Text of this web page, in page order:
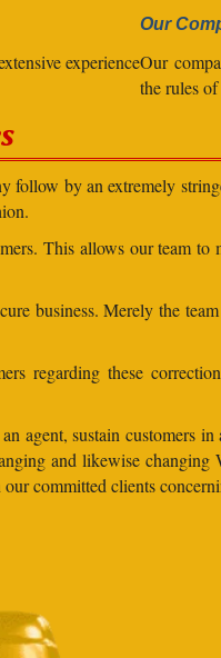
experience
Our
Our
the rules
follow by an extremely
This allows our team
business. Merely the
regarding these
agent, sustain customers
and likewise
committed clients